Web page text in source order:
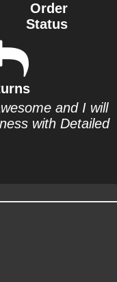
Order
Status
and I will
with Detailed